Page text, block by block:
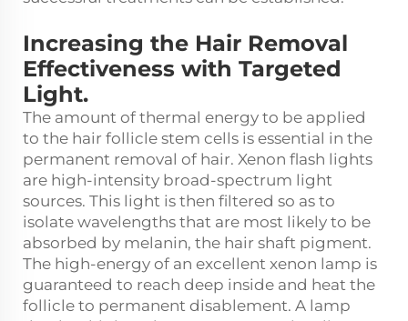
Increasing the Hair Removal
Effectiveness with Targeted
Light.
The amount of thermal energy to be applied
to the hair follicle stem cells is essential in the
permanent removal of hair. Xenon flash lights
are high-intensity broad-spectrum light
sources. This light is then filtered so as to
isolate wavelengths that are most likely to be
absorbed by melanin, the hair shaft pigment.
The high-energy of an excellent xenon lamp is
guaranteed to reach deep inside and heat the
follicle to permanent disablement. A lamp